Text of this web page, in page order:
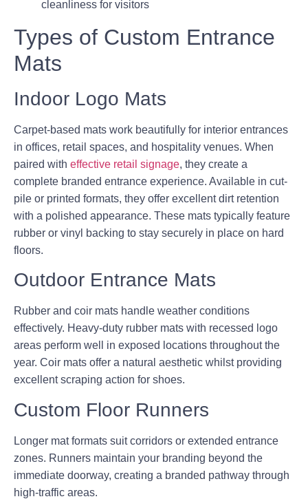
Types of Custom Entrance
Mats
Indoor Logo Mats
Carpet-based mats work beautifully for interior entrances
in offices, retail spaces, and hospitality venues. When
paired with effective retail signage, they create a
complete branded entrance experience. Available in cut-
pile or printed formats, they offer excellent dirt retention
with a polished appearance. These mats typically feature
rubber or vinyl backing to stay securely in place on hard
floors.
Outdoor Entrance Mats
Rubber and coir mats handle weather conditions
effectively. Heavy-duty rubber mats with recessed logo
areas perform well in exposed locations throughout the
year. Coir mats offer a natural aesthetic whilst providing
excellent scraping action for shoes.
Custom Floor Runners
Longer mat formats suit corridors or extended entrance
zones. Runners maintain your branding beyond the
immediate doorway, creating a branded pathway through
high-traffic areas.